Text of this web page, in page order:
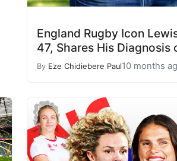
England Rugby Icon
47, Shares His Diagnosis
By Eze Chidiebere Paul10 months